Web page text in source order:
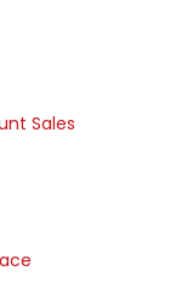
Sales